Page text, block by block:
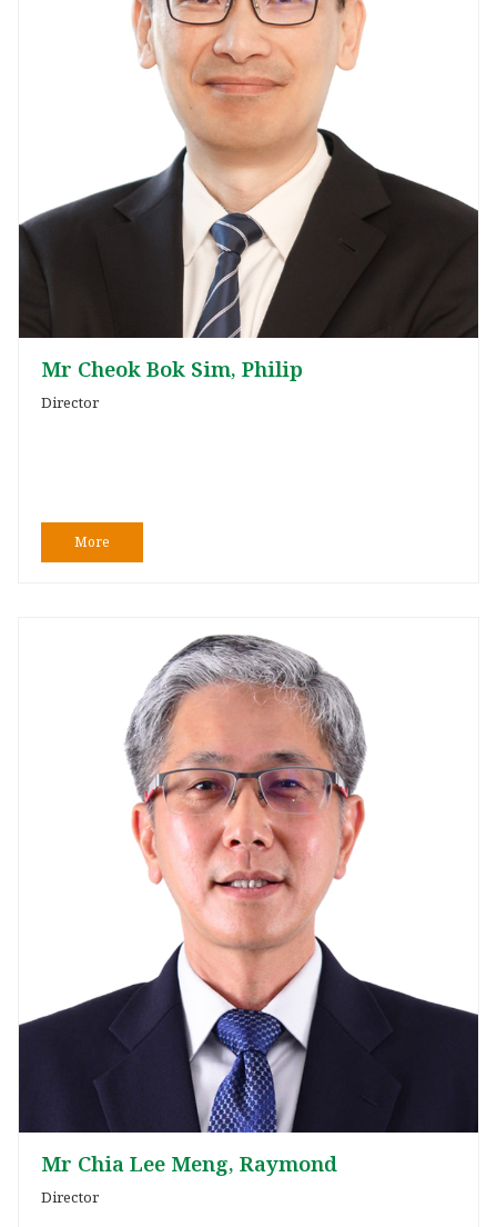
Director
Mr Cheok Bok Sim, Philip
Director
Mr Chia Lee Meng, Raymond